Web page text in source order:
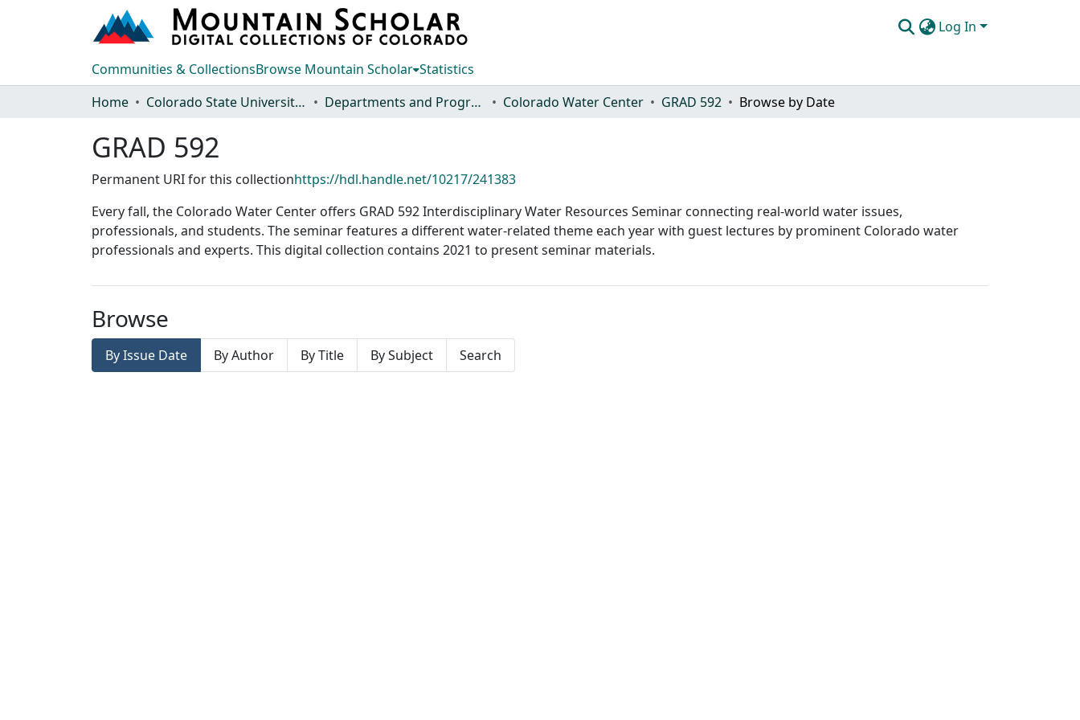
Log In
Communities & CollectionsBrowse Mountain Scholar Statistics
Home
Colorado State University, Fort Collins Departments and Programs Colorado Water Center GRAD 592 Browse by Date
GRAD 592
Permanent URI for this collectionhttps://hdl.handle.net/10217/241383
Every fall, the Colorado Water Center offers GRAD 592 Interdisciplinary Water Resources Seminar connecting real-world water issues,
professionals, and students. The seminar features a different water-related theme each year with guest lectures by prominent Colorado water
professionals and experts. This digital collection contains 2021 to present seminar materials.
Browse
By Issue Date By Author By Title By Subject Search